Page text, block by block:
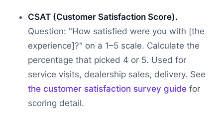
CSAT (Customer Satisfaction Score).
Question: "How satisfied were you with [the
experience]?" on a 1–5 scale. Calculate the
percentage that picked 4 or 5. Used for
service visits, dealership sales, delivery. See
the customer satisfaction survey guide for
scoring detail.